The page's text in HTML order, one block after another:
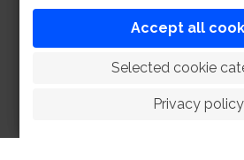
Accept all
Selected cookie
Privacy policy